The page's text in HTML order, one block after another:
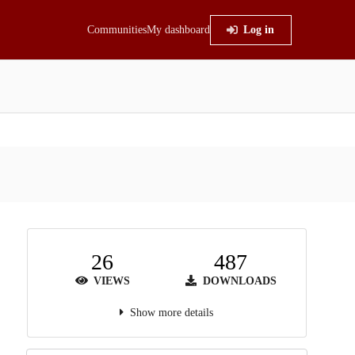
CommunitiesMy dashboard Log in
26
VIEWS
487
DOWNLOADS
Show more details